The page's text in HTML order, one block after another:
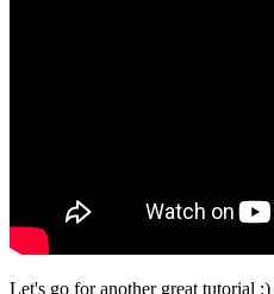
Let's go for another great tutorial :)